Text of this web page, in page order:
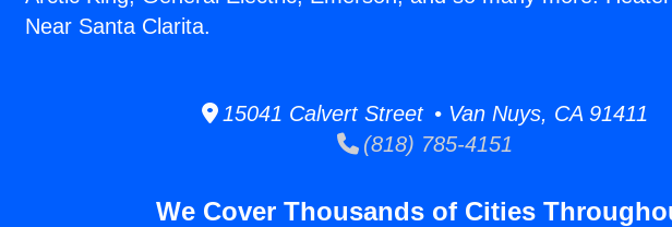
Near Santa Clarita.
15041 Calvert Street • Van Nuys, CA 91411
(818) 785-4151
We Cover Thousands of Cities